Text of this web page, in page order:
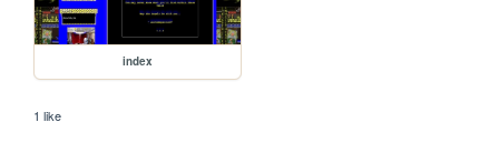
index
1 like